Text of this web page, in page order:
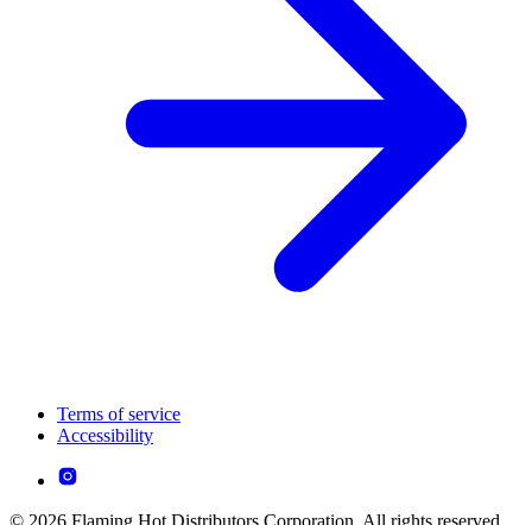
Terms of service
Accessibility
© 2026 Flaming Hot Distributors Corporation. All rights reserved.